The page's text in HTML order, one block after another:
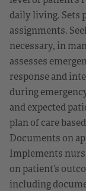
daily living. Sets
assignments.
necessary, in
assesses
response and
during
and expected
plan of care
Documents on
Implements
on patient’s
including